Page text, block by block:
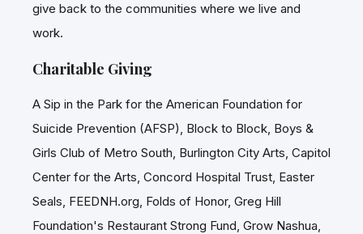
give back to the communities where we live and
work.
Charitable Giving
A Sip in the Park for the American Foundation for
Suicide Prevention (AFSP), Block to Block, Boys &
Girls Club of Metro South, Burlington City Arts, Capitol
Center for the Arts, Concord Hospital Trust, Easter
Seals, FEEDNH.org, Folds of Honor, Greg Hill
Foundation's Restaurant Strong Fund, Grow Nashua,